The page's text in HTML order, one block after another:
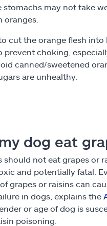
stomachs may not take
oranges.
cut the orange flesh into
prevent choking,
canned/sweetened
are unhealthy.
dog eat
should not eat grapes or
and potentially fatal.
grapes or raisins can
in dogs, explains the
or age of dog is
poisoning.